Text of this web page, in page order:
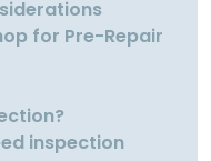
for Pre-Repair
inspection